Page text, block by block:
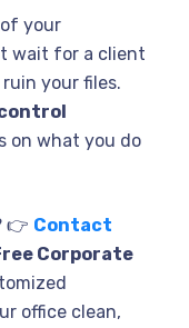
your
wait for a client
your files.
on what you do
👉 Contact
Corporate
office clean,